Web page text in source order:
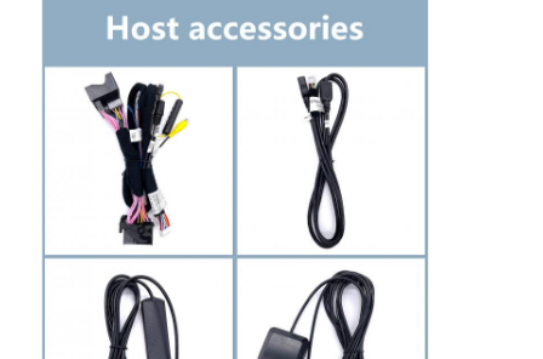
Contact Us
Request A Quote
Car Android Head Unit